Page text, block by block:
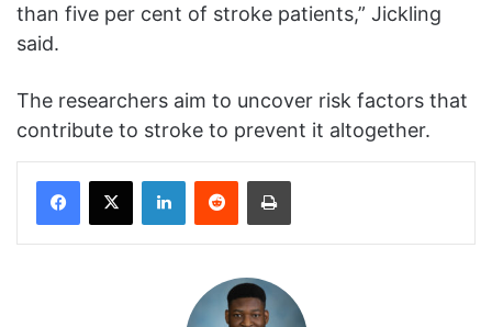
than five per cent of stroke patients,” Jickling
said.
The researchers aim to uncover risk factors that
contribute to stroke to prevent it altogether.
Facebook
X LinkedInReddit Print